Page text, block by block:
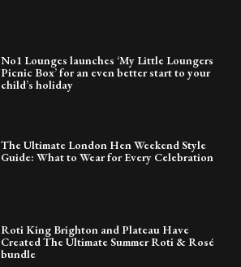
No1 Lounges launches ‘My Little Loungers
Picnic Box’ for an even better start to your
child’s holiday
The Ultimate London Hen Weekend Style
Guide: What to Wear for Every Celebration
Roti King Brighton and Plateau Have
Created The Ultimate Summer Roti & Rosé
bundle